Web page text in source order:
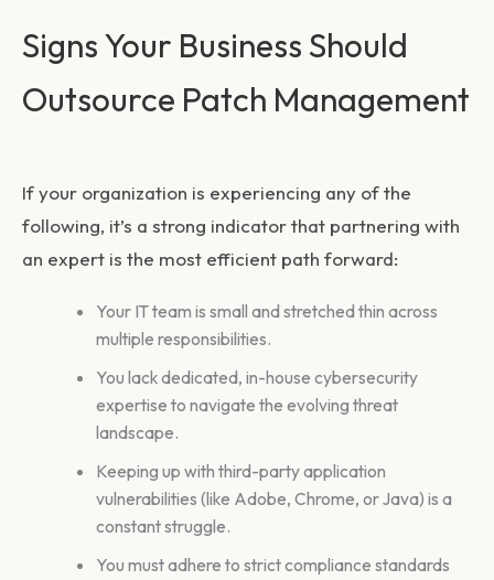
Signs Your Business Should
Outsource Patch Management
If your organization is experiencing any of the
following, it’s a strong indicator that partnering with
an expert is the most efficient path forward:
Your IT team is small and stretched thin across
multiple responsibilities.
You lack dedicated, in-house cybersecurity
expertise to navigate the evolving threat
landscape.
Keeping up with third-party application
vulnerabilities (like Adobe, Chrome, or Java) is a
constant struggle.
You must adhere to strict compliance standards